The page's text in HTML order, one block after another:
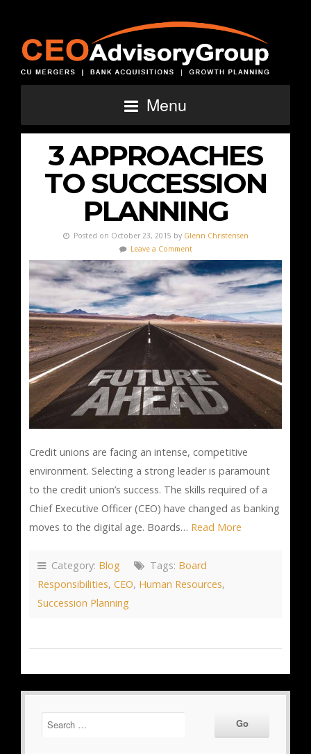
Menu
3 APPROACHES
TO SUCCESSION
PLANNING
Posted on October 23, 2015 by Glenn Christensen
Leave a Comment
Credit unions are facing an intense, competitive
environment. Selecting a strong leader is paramount
to the credit union’s success. The skills required of a
Chief Executive Officer (CEO) have changed as banking
moves to the digital age. Boards… Read More
Category: Blog Tags: Board
Responsibilities, CEO, Human Resources,
Succession Planning